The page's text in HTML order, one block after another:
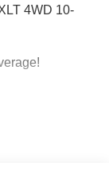
4WD 10-